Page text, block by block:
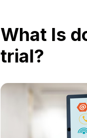
What Is
trial?